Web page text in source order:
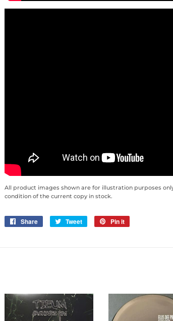
All product images shown are for illustration purposes
condition of the current copy in stock.
Share
Share
Tweet
Tweet
Pin it